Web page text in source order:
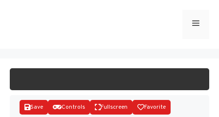
Menu
Save Controls Fullscreen Favorite